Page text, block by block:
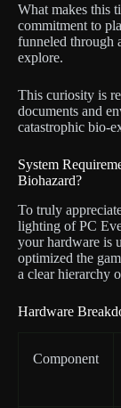
What makes this
commitment to
funneled through
explore.
This curiosity is
documents and
catastrophic bio-
System
Biohazard?
To truly
lighting of PC
your hardware is
optimized the
a clear hierarchy
Hardware
Component